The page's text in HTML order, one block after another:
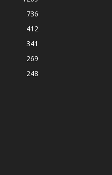
736
412
341
269
248